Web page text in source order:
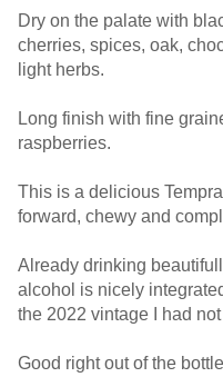
Dry on the palate with
cherries, spices, oak,
light herbs.
Long finish with fine
raspberries.
This is a delicious
forward, chewy and
Already drinking
alcohol is nicely
the 2022 vintage I had
Good right out of the